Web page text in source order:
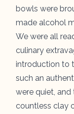
bowls were
made alcohol
We were all
culinary
introduction to
such an
were quiet,
countless clay